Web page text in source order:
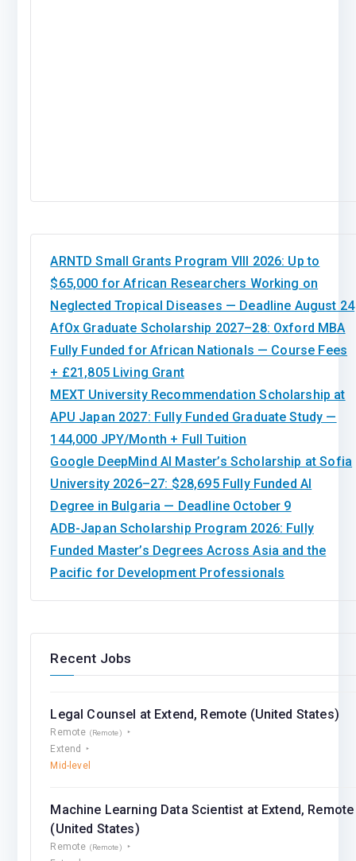
ARNTD Small Grants Program VIII 2026: Up to
$65,000 for African Researchers Working on
Neglected Tropical Diseases — Deadline August 24
AfOx Graduate Scholarship 2027–28: Oxford MBA
Fully Funded for African Nationals — Course Fees
+ £21,805 Living Grant
MEXT University Recommendation Scholarship at
APU Japan 2027: Fully Funded Graduate Study —
144,000 JPY/Month + Full Tuition
Google DeepMind AI Master’s Scholarship at Sofia
University 2026–27: $28,695 Fully Funded AI
Degree in Bulgaria — Deadline October 9
ADB-Japan Scholarship Program 2026: Fully
Funded Master’s Degrees Across Asia and the
Pacific for Development Professionals
Recent Jobs
Legal Counsel at Extend, Remote (United States)
Remote (Remote)
Extend
Mid-level
Machine Learning Data Scientist at Extend, Remote
(United States)
Remote (Remote)